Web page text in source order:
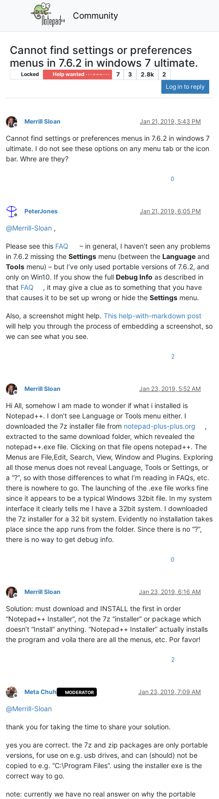
Community
Cannot find settings or preferences
menus in 7.6.2 in windows 7 ultimate.
Locked Help wanted · · · – – – · · · 7 3 2.8k
2
Log in to reply
Offline
Merrill Sloan Jan 21, 2019, 5:43 PM
Cannot find settings or preferences menus in 7.6.2 in windows 7
ultimate. I do not see these options on any menu tab or the icon
bar. Whre are they?
0
Offline
PeterJones Jan 21, 2019, 6:05 PM
@Merrill-Sloan ,
Please see this FAQ
– in general, I haven’t seen any problems
in 7.6.2 missing the Settings menu (between the Language and
Tools menu) – but I’ve only used portable versions of 7.6.2, and
only on Win10. If you show the full Debug Info as described in
that FAQ
, it may give a clue as to something that you have
that causes it to be set up wrong or hide the Settings menu.
Also, a screenshot might help. This help-with-markdown post
will help you through the process of embedding a screenshot, so
we can see what you see.
2
Offline
Merrill Sloan Jan 23, 2019, 5:52 AM
Hi All, somehow I am made to wonder if what i installed is
Notepad++. I don’t see Language or Tools menu either. I
downloaded the 7z installer file from notepad-plus-plus.org
,
extracted to the same download folder, which revealed the
notepad++.exe file. Clicking on that file opens notepad++. The
Menus are File,Edit, Search, View, Window and Plugins. Exploring
all those menus does not reveal Language, Tools or Settings, or
a “?”, so with those differences to what I’m reading in FAQs, etc.
there is nowhere to go. The launching of the .exe file works fine
since it appears to be a typical Windows 32bit file. In my system
interface it clearly tells me I have a 32bit system. I downloaded
the 7z installer for a 32 bit system. Evidently no installation takes
place since the app runs from the folder. Since there is no “?”,
there is no way to get debug info.
0
Offline
Merrill Sloan Jan 23, 2019, 6:16 AM
Solution: must download and INSTALL the first in order
“Notepad++ Installer”, not the 7z “installer” or package which
doesn’t “Install” anything. “Notepad++ Installer” actually installs
the program and voila there are all the menus, etc. Por favor!
2
Offline
Meta Chuh MODERATOR Jan 23, 2019, 7:09 AM
@Merrill-Sloan
thank you for taking the time to share your solution.
yes you are correct. the 7z and zip packages are only portable
versions, for use on e.g. usb drives, and can (should) not be
copied to e.g. “C:\Program Files”. using the installer exe is the
correct way to go.
note: currently we have no real answer on why the portable